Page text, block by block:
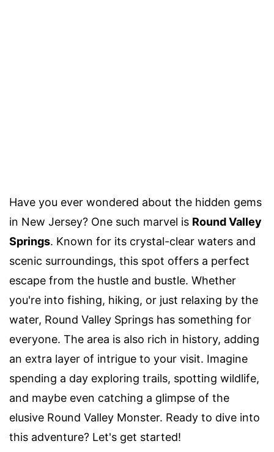
Have you ever wondered about the hidden gems
in New Jersey? One such marvel is Round Valley
Springs. Known for its crystal-clear waters and
scenic surroundings, this spot offers a perfect
escape from the hustle and bustle. Whether
you're into fishing, hiking, or just relaxing by the
water, Round Valley Springs has something for
everyone. The area is also rich in history, adding
an extra layer of intrigue to your visit. Imagine
spending a day exploring trails, spotting wildlife,
and maybe even catching a glimpse of the
elusive Round Valley Monster. Ready to dive into
this adventure? Let's get started!